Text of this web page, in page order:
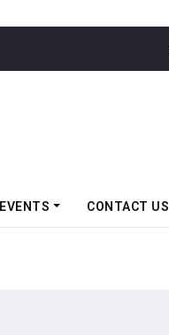
EVENTS CONTACT US